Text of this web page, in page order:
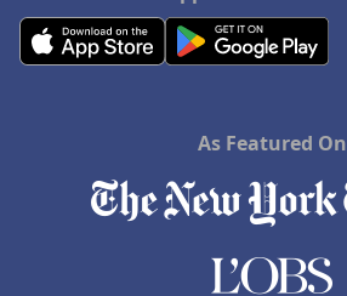
As Featured On